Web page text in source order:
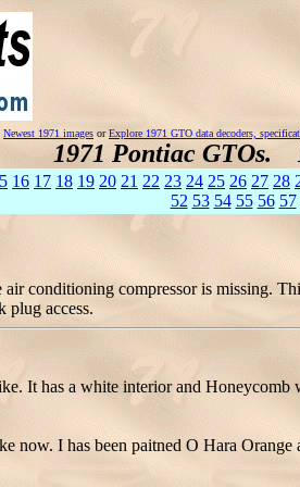
Newest 1971 images orExplore 1971 GTO data decoders,
1971 Pontiac GTOs.
16 17 18 19 20 21 22 23 24 25 26 27 28
52 53 54 55 56 57
conditioning compressor is missing.
plug access.
It has a white interior and Honeycomb
I has been paitned O Hara Orange